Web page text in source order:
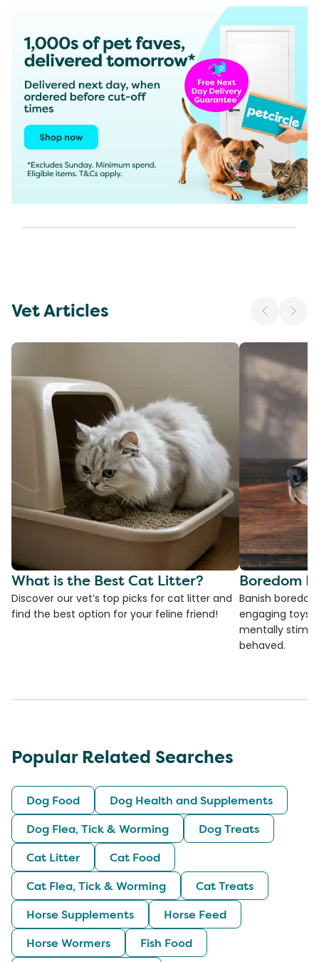
Vet Articles
What is the Best Cat Litter?
Discover our vet’s top picks for cat litter and
find the best option for your feline friend!
Boredom
Banish
engaging toys,
mentally
behaved.
Popular Related Searches
Dog Food
Dog Health and Supplements
Dog Flea, Tick & Worming
Dog Treats
Cat Litter
Cat Food
Cat Flea, Tick & Worming
Cat Treats
Horse Supplements
Horse Feed
Horse Wormers
Fish Food